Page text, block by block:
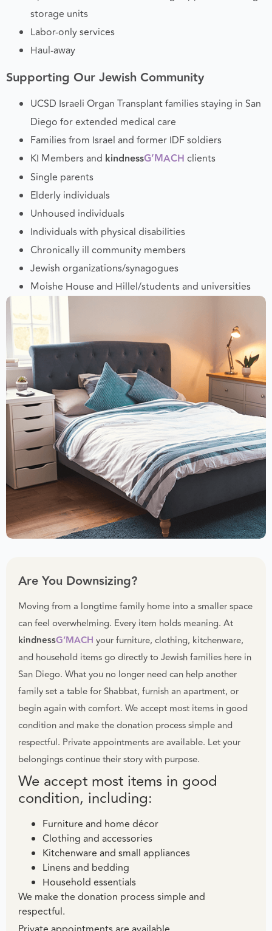
Apartment, whole-house moving support, including
storage units
Labor-only services
Supporting Our Jewish Community
UCSD Israeli Organ Transplant families staying in San
Diego for extended medical care
Families from Israel and former IDF soldiers
KI Members and
Single parents
Elderly individuals
Unhoused individuals
Individuals with physical disabilities
Chronically ill community members
Jewish organizations/synagogues
Moishe House and Hillel/students and universities
Are You Downsizing?
Moving from a longtime family home into a smaller space
can feel overwhelming. Every item holds meaning. At
kindness
G’MACH
your furniture, clothing, kitchenware,
and household items go directly to Jewish families here in
San Diego. What you no longer need can help another
family set a table for Shabbat, furnish an apartment, or
begin again with comfort. We accept most items in good
condition and make the donation process simple and
respectful. Private appointments are available. Let your
We accept most items in good
condition, including:
Furniture and home décor
Clothing and accessories
Kitchenware and small appliances
Linens and bedding
Household essentials
We make the donation process simple and
respectful.